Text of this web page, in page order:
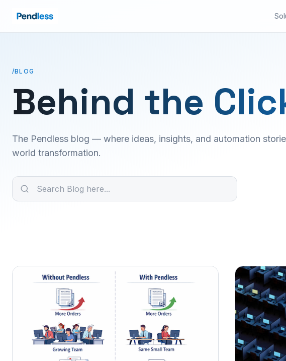
/BLOG
Behind the
The Pendless blog — where ideas, insights, and automation
world transformation.